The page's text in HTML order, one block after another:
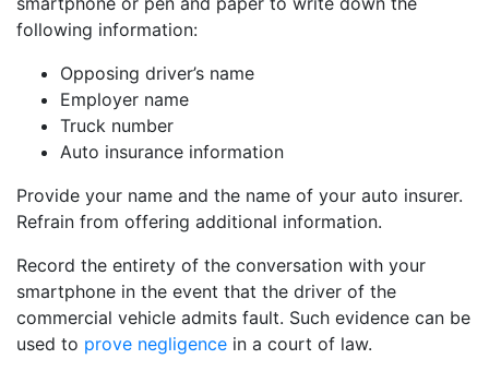
following information:
Opposing driver’s name
Employer name
Truck number
Auto insurance information
Provide your name and the name of your auto insurer.
Refrain from offering additional information.
Record the entirety of the conversation with your
smartphone in the event that the driver of the
commercial vehicle admits fault. Such evidence can be
used to prove negligence in a court of law.